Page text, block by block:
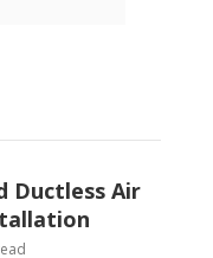
Ductless Air